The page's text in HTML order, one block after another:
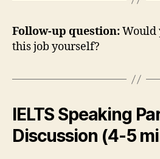
Follow-up question:Would
this job yourself?
IELTS Speaking
Discussion (4-5